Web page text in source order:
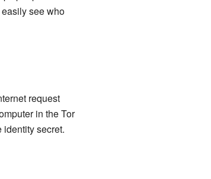
see who
request
in the Tor
identity secret.